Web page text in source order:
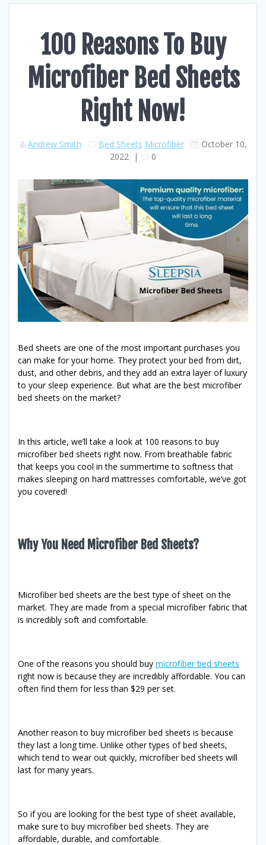
100 Reasons To Buy
Microfiber Bed Sheets
Right Now!
Andrew Smith Bed Sheets Microfiber
October 10,
2022 | 0
Bed sheets are one of the most important purchases you
can make for your home. They protect your bed from dirt,
dust, and other debris, and they add an extra layer of luxury
to your sleep experience. But what are the best microfiber
bed sheets on the market?
In this article, we’ll take a look at 100 reasons to buy
microfiber bed sheets right now. From breathable fabric
that keeps you cool in the summertime to softness that
makes sleeping on hard mattresses comfortable, we’ve got
you covered!
Why You Need Microfiber Bed Sheets?
Microfiber bed sheets are the best type of sheet on the
market. They are made from a special microfiber fabric that
is incredibly soft and comfortable.
One of the reasons you should buy microfiber bed sheets
right now is because they are incredibly affordable. You can
often find them for less than $29 per set.
Another reason to buy microfiber bed sheets is because
they last a long time. Unlike other types of bed sheets,
which tend to wear out quickly, microfiber bed sheets will
last for many years.
So if you are looking for the best type of sheet available,
make sure to buy microfiber bed sheets. They are
affordable, durable, and comfortable.